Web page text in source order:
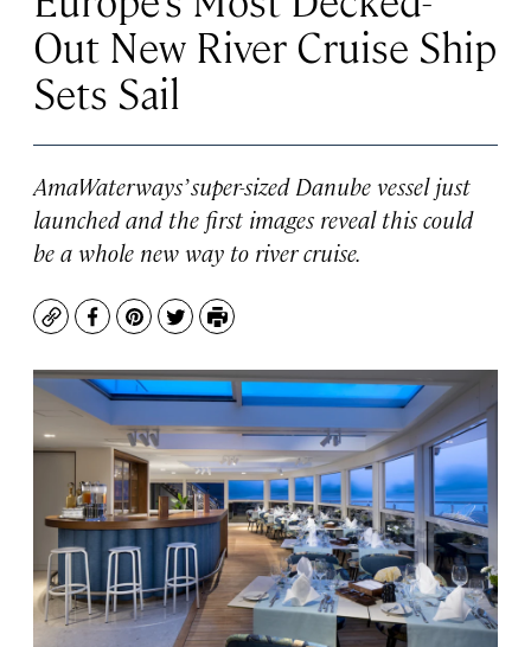
Out New River Cruise Ship
Sets Sail
AmaWaterways’ super-sized Danube vessel just
launched and the first images reveal this could
be a whole new way to river cruise.
CopyFacebook
Pinterest
TwitterPrint